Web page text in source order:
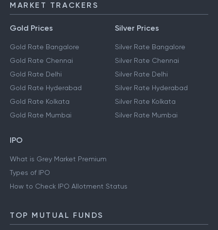
MARKET TRACKERS
Gold Prices
Gold Rate Bangalore
Gold Rate Chennai
Gold Rate Delhi
Gold Rate Hyderabad
Gold Rate Kolkata
Gold Rate Mumbai
Silver Prices
Silver Rate Bangalore
Silver Rate Chennai
Silver Rate Delhi
Silver Rate Hyderabad
Silver Rate Kolkata
Silver Rate Mumbai
IPO
What is Grey Market Premium
Types of IPO
How to Check IPO Allotment Status
TOP MUTUAL FUNDS